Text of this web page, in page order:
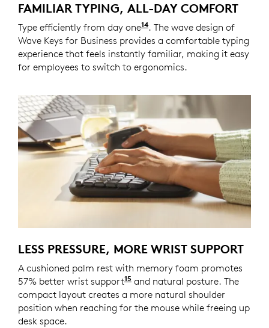
FAMILIAR TYPING, ALL-DAY COMFORT
Type efficiently from day one14Wave Keys for Business
. The wave design of
Wave Keys for Business provides a comfortable typing
experience that feels instantly familiar, making it easy
for employees to switch to ergonomics.
LESS PRESSURE, MORE WRIST SUPPORT
A cushioned palm rest with memory foam promotes
57% better wrist support15 Compared to a traditional
and natural posture. The
compact layout creates a more natural shoulder
position when reaching for the mouse while freeing up
desk space.